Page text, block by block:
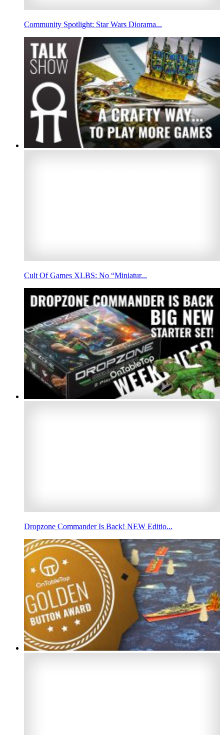
Community Spotlight: Star Wars Diorama...
Cult Of Games XLBS: No “Miniatur...
Dropzone Commander Is Back! NEW Editio...